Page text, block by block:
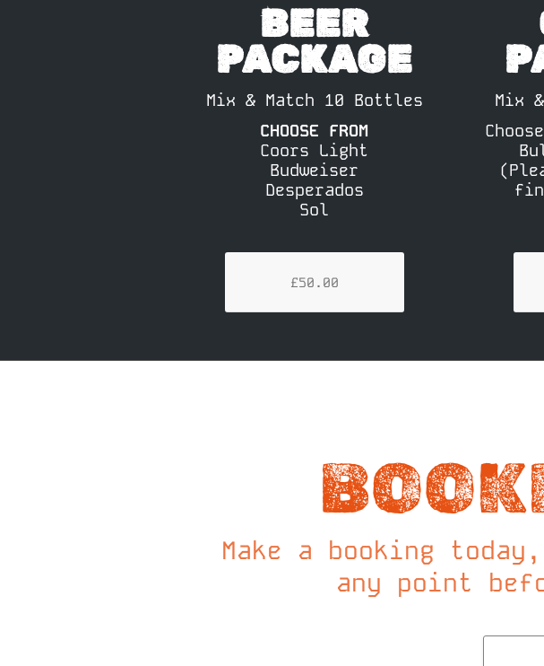
BEER
PACKAGE
Mix & Match 10 Bottles
CHOOSE FROM
Coors Light
Budweiser
Desperados
Sol
£50.00
Mix
Make a booking
any point